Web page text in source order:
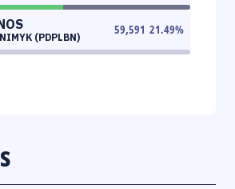
(PDPLBN)
59,591 21.49%